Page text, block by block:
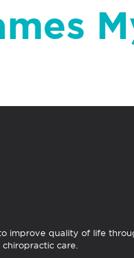
improve quality of life
care.